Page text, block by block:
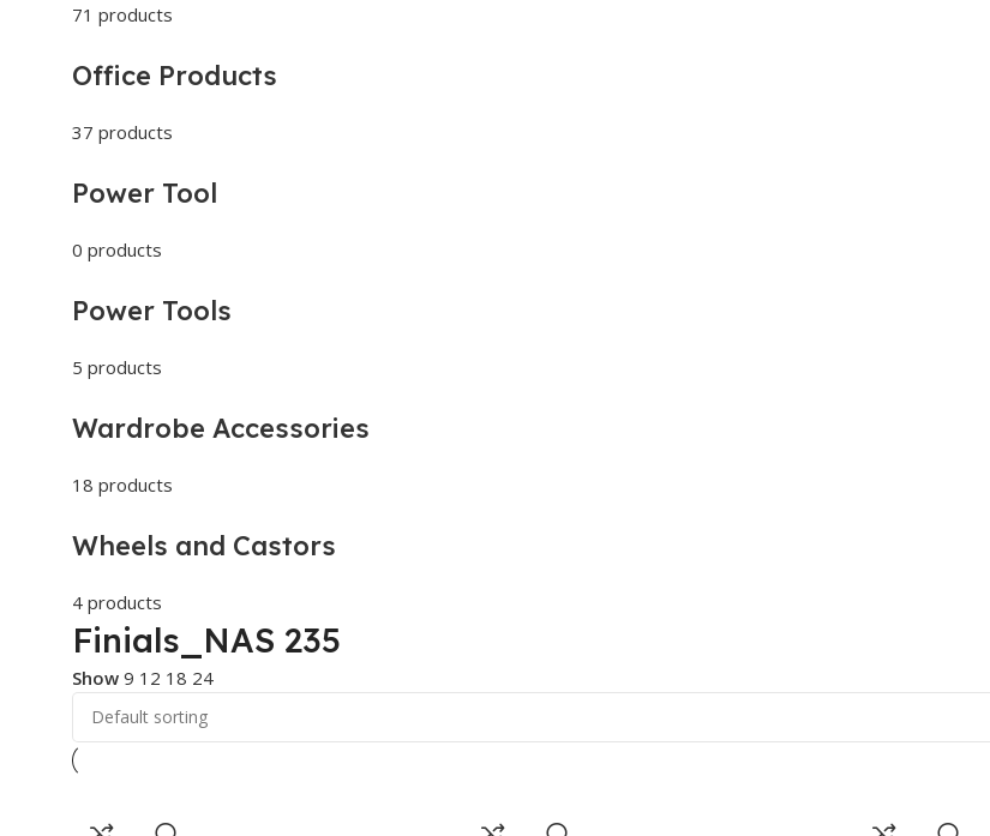
71 products
Office Products
37 products
Power Tool
0 products
Power Tools
5 products
Wardrobe Accessories
18 products
Wheels and Castors
4 products
Finials_NAS 235
Show 9 12 18 24